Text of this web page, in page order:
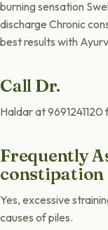
burning sensation
discharge Chronic
best results with
Call Dr.
Haldar at
Frequently
constipation
Yes, excessive
causes of piles.